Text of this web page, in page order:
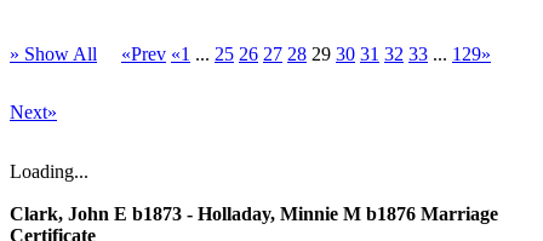
» Show All «Prev «1 ... 25 26 27 28 29 30 31 32 33 ... 129»
Next»
Loading...
Clark, John E b1873 - Holladay, Minnie M b1876 Marriage
Certificate